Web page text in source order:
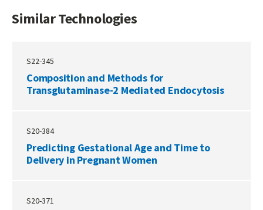
Similar Technologies
S22-345
Composition and Methods for
Transglutaminase-2 Mediated Endocytosis
S20-384
Predicting Gestational Age and Time to
Delivery in Pregnant Women
S20-371